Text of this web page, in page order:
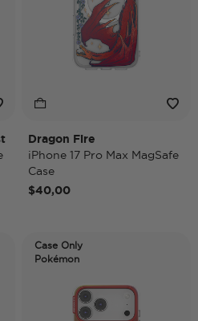
Dragon Fire
iPhone 17 Pro Max MagSafe
Case
$40,00
Case Only
Pokémon